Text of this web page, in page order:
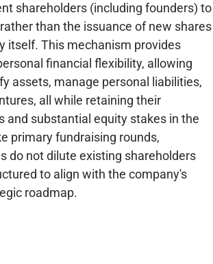
shareholders (including founders) to
than the issuance of new shares
itself. This mechanism provides
financial flexibility, allowing
assets, manage personal liabilities,
all while retaining their
and substantial equity stakes in the
primary fundraising rounds,
do not dilute existing shareholders
to align with the company's
roadmap.